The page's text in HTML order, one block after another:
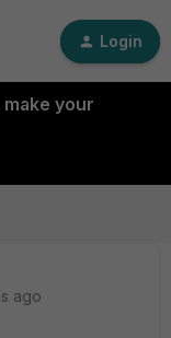
Login
your
ago